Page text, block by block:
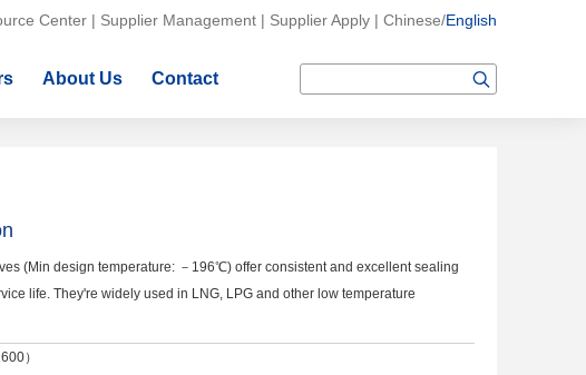
Center | Supplier Management | Supplier Apply | Chinese/English
About Us Contact
(Min design temperature: －196℃) offer consistent and excellent sealing
life. They're widely used in LNG, LPG and other low temperature
）